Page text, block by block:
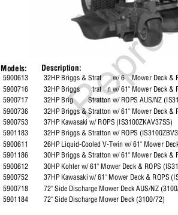
Description:
Models:
5900613 32HP Briggs & Strat w/ 6 Mower Deck &
32HP Briggs trat n w/ 61" Mower Deck &
32HP Brig
Stratton w/ ROPS AUS/NZ
32HP Briggs & Stratton w/ 61" Mower Deck &
37HP Kawasaki w/ ROPS (IS3100ZKAV37SS)
5900716
5900717
5900736
5900753
5901183
5900611
5901186
5900612
5900752
5900718
5901184
32HP Briggs & Stratton w/ ROPS
26HP Liquid-Cooled V-Twin w/ 61" Mower
30HP Briggs & Stratton w/ 61" Mower Deck &
30HP Kohler w/ 61" Mower Deck & ROPS
37HP Kawasaki w/ 61" Mower Deck & ROPS
72" Side Discharge Mower Deck AUS/NZ
72" Side Discharge Mower Deck (3100/72)